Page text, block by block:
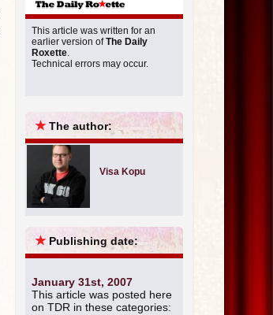
This article was written for an
earlier version ofThe Daily
Roxette.
Technical errors may occur.
★The author:
Visa Kopu
★ Publishing date:
January 31st, 2007
This article was posted here
on TDR in these categories: